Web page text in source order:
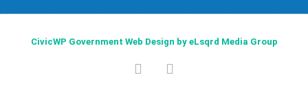
CivicWP Government Web Design by eLsqrd Media Group
F T